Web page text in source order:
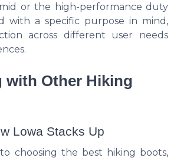
or the high-performance duty
with a specific purpose in mind,
across different user needs
with Other Hiking
Lowa Stacks Up
choosing the best hiking boots,